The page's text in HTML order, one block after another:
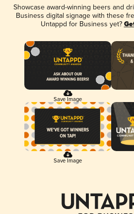
Showcase award-winning beers and
Business digital signage with these
Untappd for Business yet?
Save Image
Save Image